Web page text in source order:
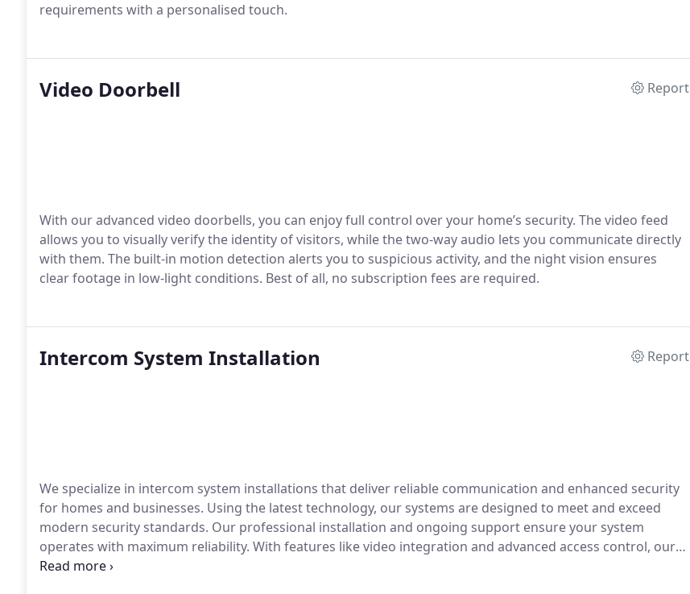
requirements with a personalised touch.
Video Doorbell Report
With our advanced video doorbells, you can enjoy full control over your home’s security. The video feed
allows you to visually verify the identity of visitors, while the two-way audio lets you communicate directly
with them. The built-in motion detection alerts you to suspicious activity, and the night vision ensures
clear footage in low-light conditions. Best of all, no subscription fees are required.
Intercom System Installation Report
We specialize in intercom system installations that deliver reliable communication and enhanced security
for homes and businesses. Using the latest technology, our systems are designed to meet and exceed
modern security standards. Our professional installation and ongoing support ensure your system
operates with maximum reliability. With features like video integration and advanced access control, our
intercom solutions provide comprehensive security and convenience. Count on us for trusted, state-of-